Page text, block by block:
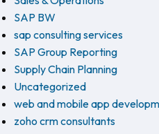
SAP BW
sap consulting services
SAP Group Reporting
Supply Chain Planning
Uncategorized
web and mobile app
zoho crm consultants